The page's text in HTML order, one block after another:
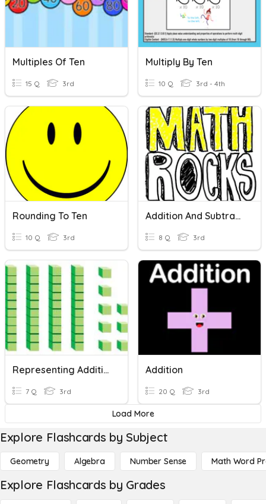
Multiples Of Ten
15 Q 3rd
Multiply By Ten
10 Q 3rd - 4th
Rounding To Ten
10 Q 3rd
Addition And Subtraction
8 Q 3rd
Representing Addition And Subtraction - Base Ten (3.5A)
7 Q 3rd
Addition
20 Q 3rd
Load More
Explore Flashcards by Subject
Geometry Algebra Number Sense Math Word
Explore Flashcards by Grades